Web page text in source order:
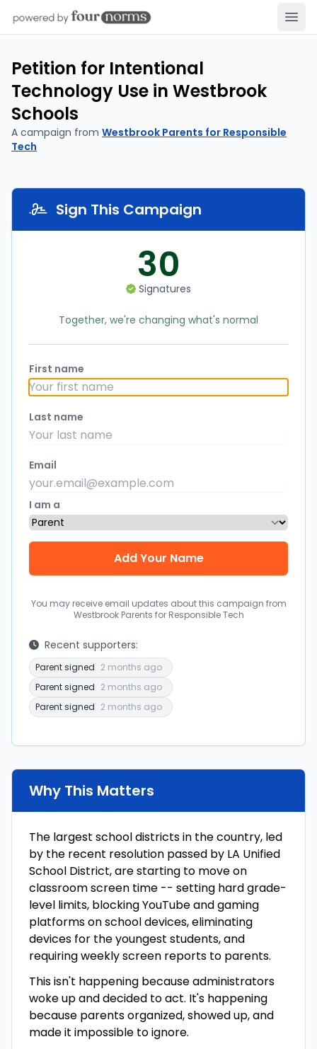
Petition for Intentional
Technology Use in Westbrook
Schools
A campaign from Westbrook Parents for Responsible
Tech
Sign This Campaign
30
Signatures
Together, we're changing what's normal
First name
Last name
Email
I am a
You may receive email updates about this campaign from
Westbrook Parents for Responsible Tech
Recent supporters:
Parent signed 2 months ago
Parent signed 2 months ago
Parent signed 2 months ago
Why This Matters
The largest school districts in the country, led
by the recent resolution passed by LA Unified
School District, are starting to move on
classroom screen time -- setting hard grade-
level limits, blocking YouTube and gaming
platforms on school devices, eliminating
devices for the youngest students, and
requiring weekly screen reports to parents.
This isn't happening because administrators
woke up and decided to act. It's happening
because parents organized, showed up, and
made it impossible to ignore.